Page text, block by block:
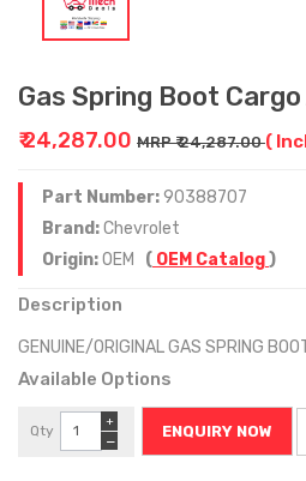
Gas Spring Boot
₹ 24,287.00 MRP ₹ 24,287.00(
Part Number:90388707
Brand:Chevrolet
Origin:OEM ( OEM Catalog)
Description
GENUINE/ORIGINAL GAS SPRING
Available Options
Qty
−
+
ENQUIRY NOW